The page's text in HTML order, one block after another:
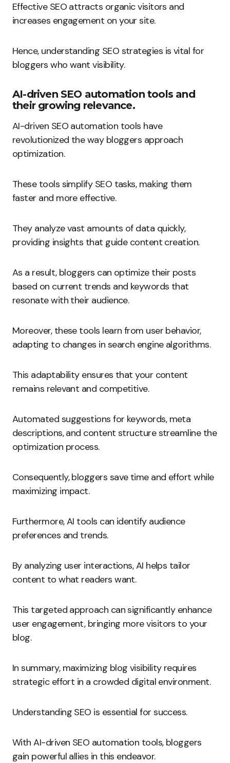
Effective SEO attracts organic visitors and
increases engagement on your site.
Hence, understanding SEO strategies is vital for
bloggers who want visibility.
AI-driven SEO automation tools and
their growing relevance.
AI-driven SEO automation tools have
revolutionized the way bloggers approach
optimization.
These tools simplify SEO tasks, making them
faster and more effective.
They analyze vast amounts of data quickly,
providing insights that guide content creation.
As a result, bloggers can optimize their posts
based on current trends and keywords that
resonate with their audience.
Moreover, these tools learn from user behavior,
adapting to changes in search engine algorithms.
This adaptability ensures that your content
remains relevant and competitive.
Automated suggestions for keywords, meta
descriptions, and content structure streamline the
optimization process.
Consequently, bloggers save time and effort while
maximizing impact.
Furthermore, AI tools can identify audience
preferences and trends.
By analyzing user interactions, AI helps tailor
content to what readers want.
This targeted approach can significantly enhance
user engagement, bringing more visitors to your
blog.
In summary, maximizing blog visibility requires
strategic effort in a crowded digital environment.
Understanding SEO is essential for success.
With AI-driven SEO automation tools, bloggers
gain powerful allies in this endeavor.